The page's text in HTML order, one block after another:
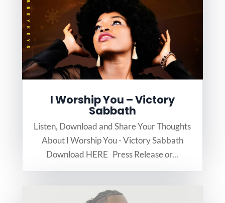
I Worship You – Victory
Sabbath
Listen, Download and Share Your Thoughts
About I Worship You - Victory Sabbath
Download HERE Press Release or...